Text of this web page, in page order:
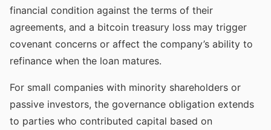
financial condition against the terms of their
agreements, and a bitcoin treasury loss may trigger
covenant concerns or affect the company’s ability to
refinance when the loan matures.
For small companies with minority shareholders or
passive investors, the governance obligation extends
to parties who contributed capital based on